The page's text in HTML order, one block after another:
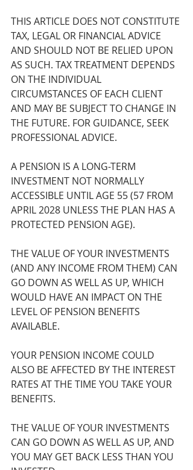
THIS ARTICLE DOES NOT CONSTITUTE
TAX, LEGAL OR FINANCIAL ADVICE
AND SHOULD NOT BE RELIED UPON
AS SUCH. TAX TREATMENT DEPENDS
ON THE INDIVIDUAL
CIRCUMSTANCES OF EACH CLIENT
AND MAY BE SUBJECT TO CHANGE IN
THE FUTURE. FOR GUIDANCE, SEEK
PROFESSIONAL ADVICE.
A PENSION IS A LONG-TERM
INVESTMENT NOT NORMALLY
ACCESSIBLE UNTIL AGE 55 (57 FROM
APRIL 2028 UNLESS THE PLAN HAS A
PROTECTED PENSION AGE).
THE VALUE OF YOUR INVESTMENTS
(AND ANY INCOME FROM THEM) CAN
GO DOWN AS WELL AS UP, WHICH
WOULD HAVE AN IMPACT ON THE
LEVEL OF PENSION BENEFITS
AVAILABLE.
YOUR PENSION INCOME COULD
ALSO BE AFFECTED BY THE INTEREST
RATES AT THE TIME YOU TAKE YOUR
BENEFITS.
THE VALUE OF YOUR INVESTMENTS
CAN GO DOWN AS WELL AS UP, AND
YOU MAY GET BACK LESS THAN YOU